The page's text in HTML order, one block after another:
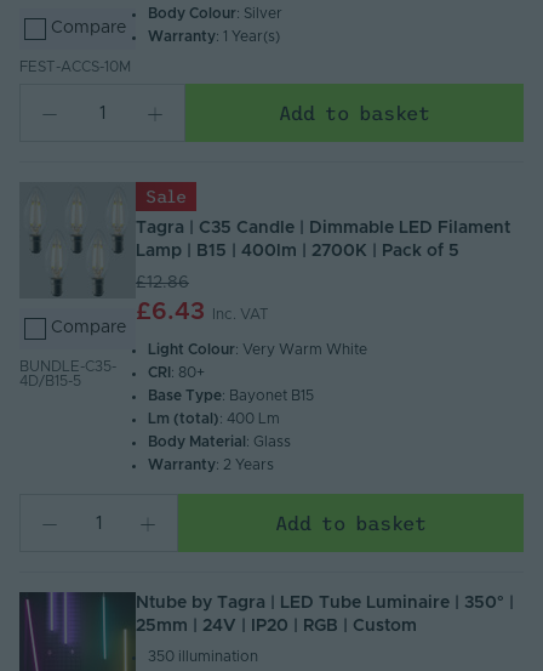
Compare
FEST-ACCS-10M
Body Colour: Silver
Warranty: 1 Year(s)
Add to basket
Compare
BUNDLE-C35-
4D/B15-5
Sale
Tagra | C35 Candle | Dimmable LED Filament
Lamp | B15 | 400lm | 2700K | Pack of 5
£12.86
£6.43 Inc. VAT
Light Colour: Very Warm White
CRI : 80+
Base Type: Bayonet B15
Lm (total): 400 Lm
Body Material : Glass
Warranty: 2 Years
Add to basket
Ntube by Tagra | LED Tube Luminaire | 350° |
25mm | 24V | IP20 | RGB | Custom
350 illumination​